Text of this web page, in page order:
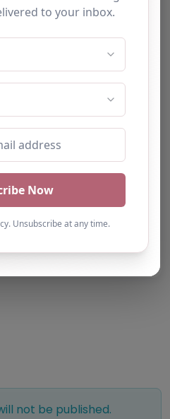
Post
of
undertake their own
as per Alternative
Guidelines in order to
information provided
below.
Listing
not be published.